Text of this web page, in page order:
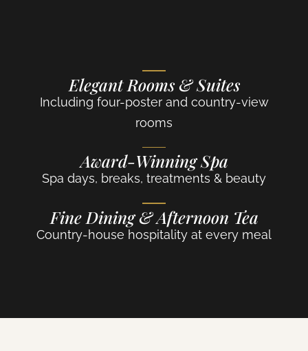
Elegant Rooms & Suites
Including four-poster and country-view
rooms
Award-Winning Spa
Spa days, breaks, treatments & beauty
Fine Dining & Afternoon Tea
Country-house hospitality at every meal